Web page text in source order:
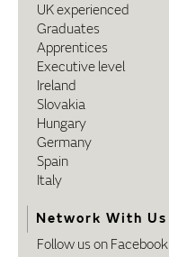
UK experienced
Graduates
Apprentices
Executive level
Ireland
Slovakia
Hungary
Germany
Spain
Italy
Network With Us
Follow us on Facebook